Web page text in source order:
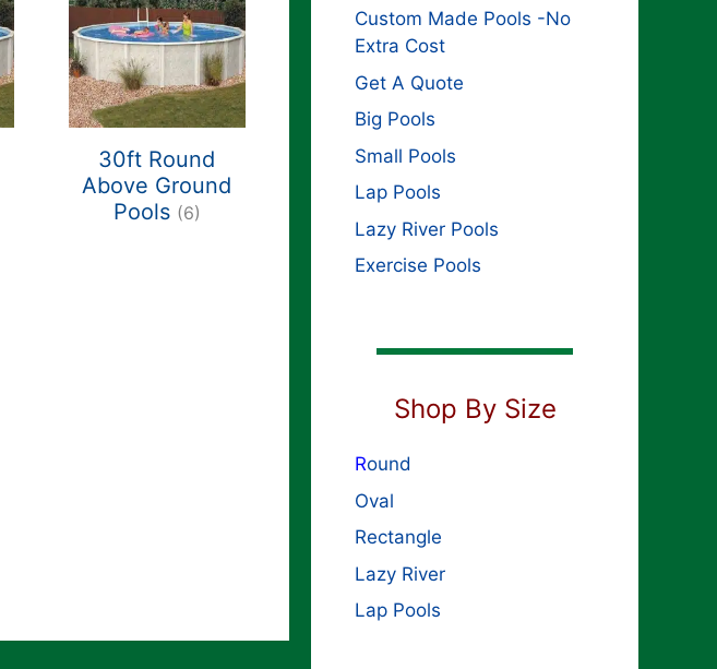
30ft Round
Above Ground
Pools (6)
Custom Made Pools -No
Extra Cost
Get A Quote
Big Pools
Small Pools
Lap Pools
Lazy River Pools
Exercise Pools
Shop By Size
Round
Oval
Rectangle
Lazy River
Lap Pools